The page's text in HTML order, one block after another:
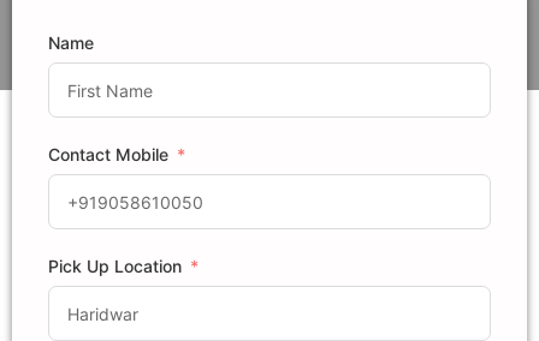
Name
Contact Mobile
Pick Up Location